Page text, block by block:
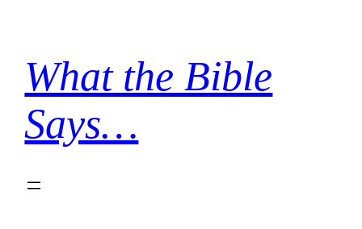
content
What the Bible
Says…